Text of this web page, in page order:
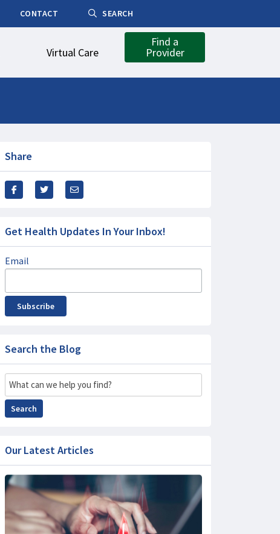
CONTACT SEARCH
Virtual Care
Find a
Provider
Share
Get Health Updates In Your Inbox!
Email
Subscribe
Search the Blog
Search
Search
Our Latest Articles